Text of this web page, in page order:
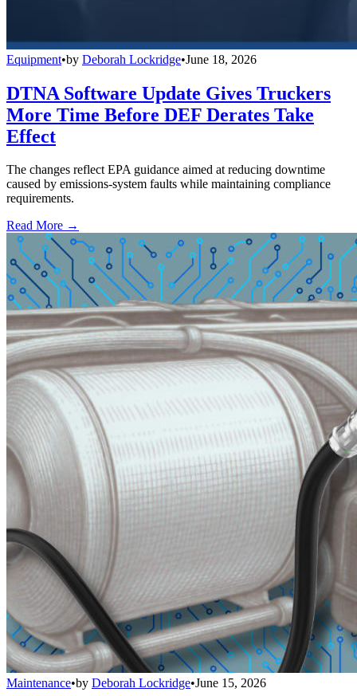
Equipment•by Deborah Lockridge•June 18, 2026
DTNA Software Update Gives Truckers
More Time Before DEF Derates Take
Effect
The changes reflect EPA guidance aimed at reducing downtime
caused by emissions-system faults while maintaining compliance
requirements.
Read More →
Maintenance•by Deborah Lockridge•June 15, 2026